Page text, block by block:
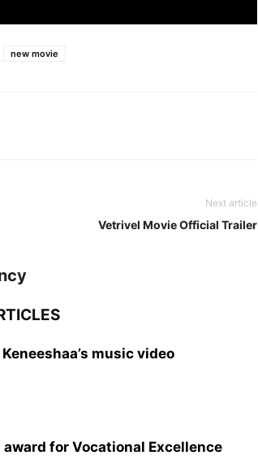
new movie
Next article
Vetrivel Movie Official Trailer
music video
for Vocational Excellence